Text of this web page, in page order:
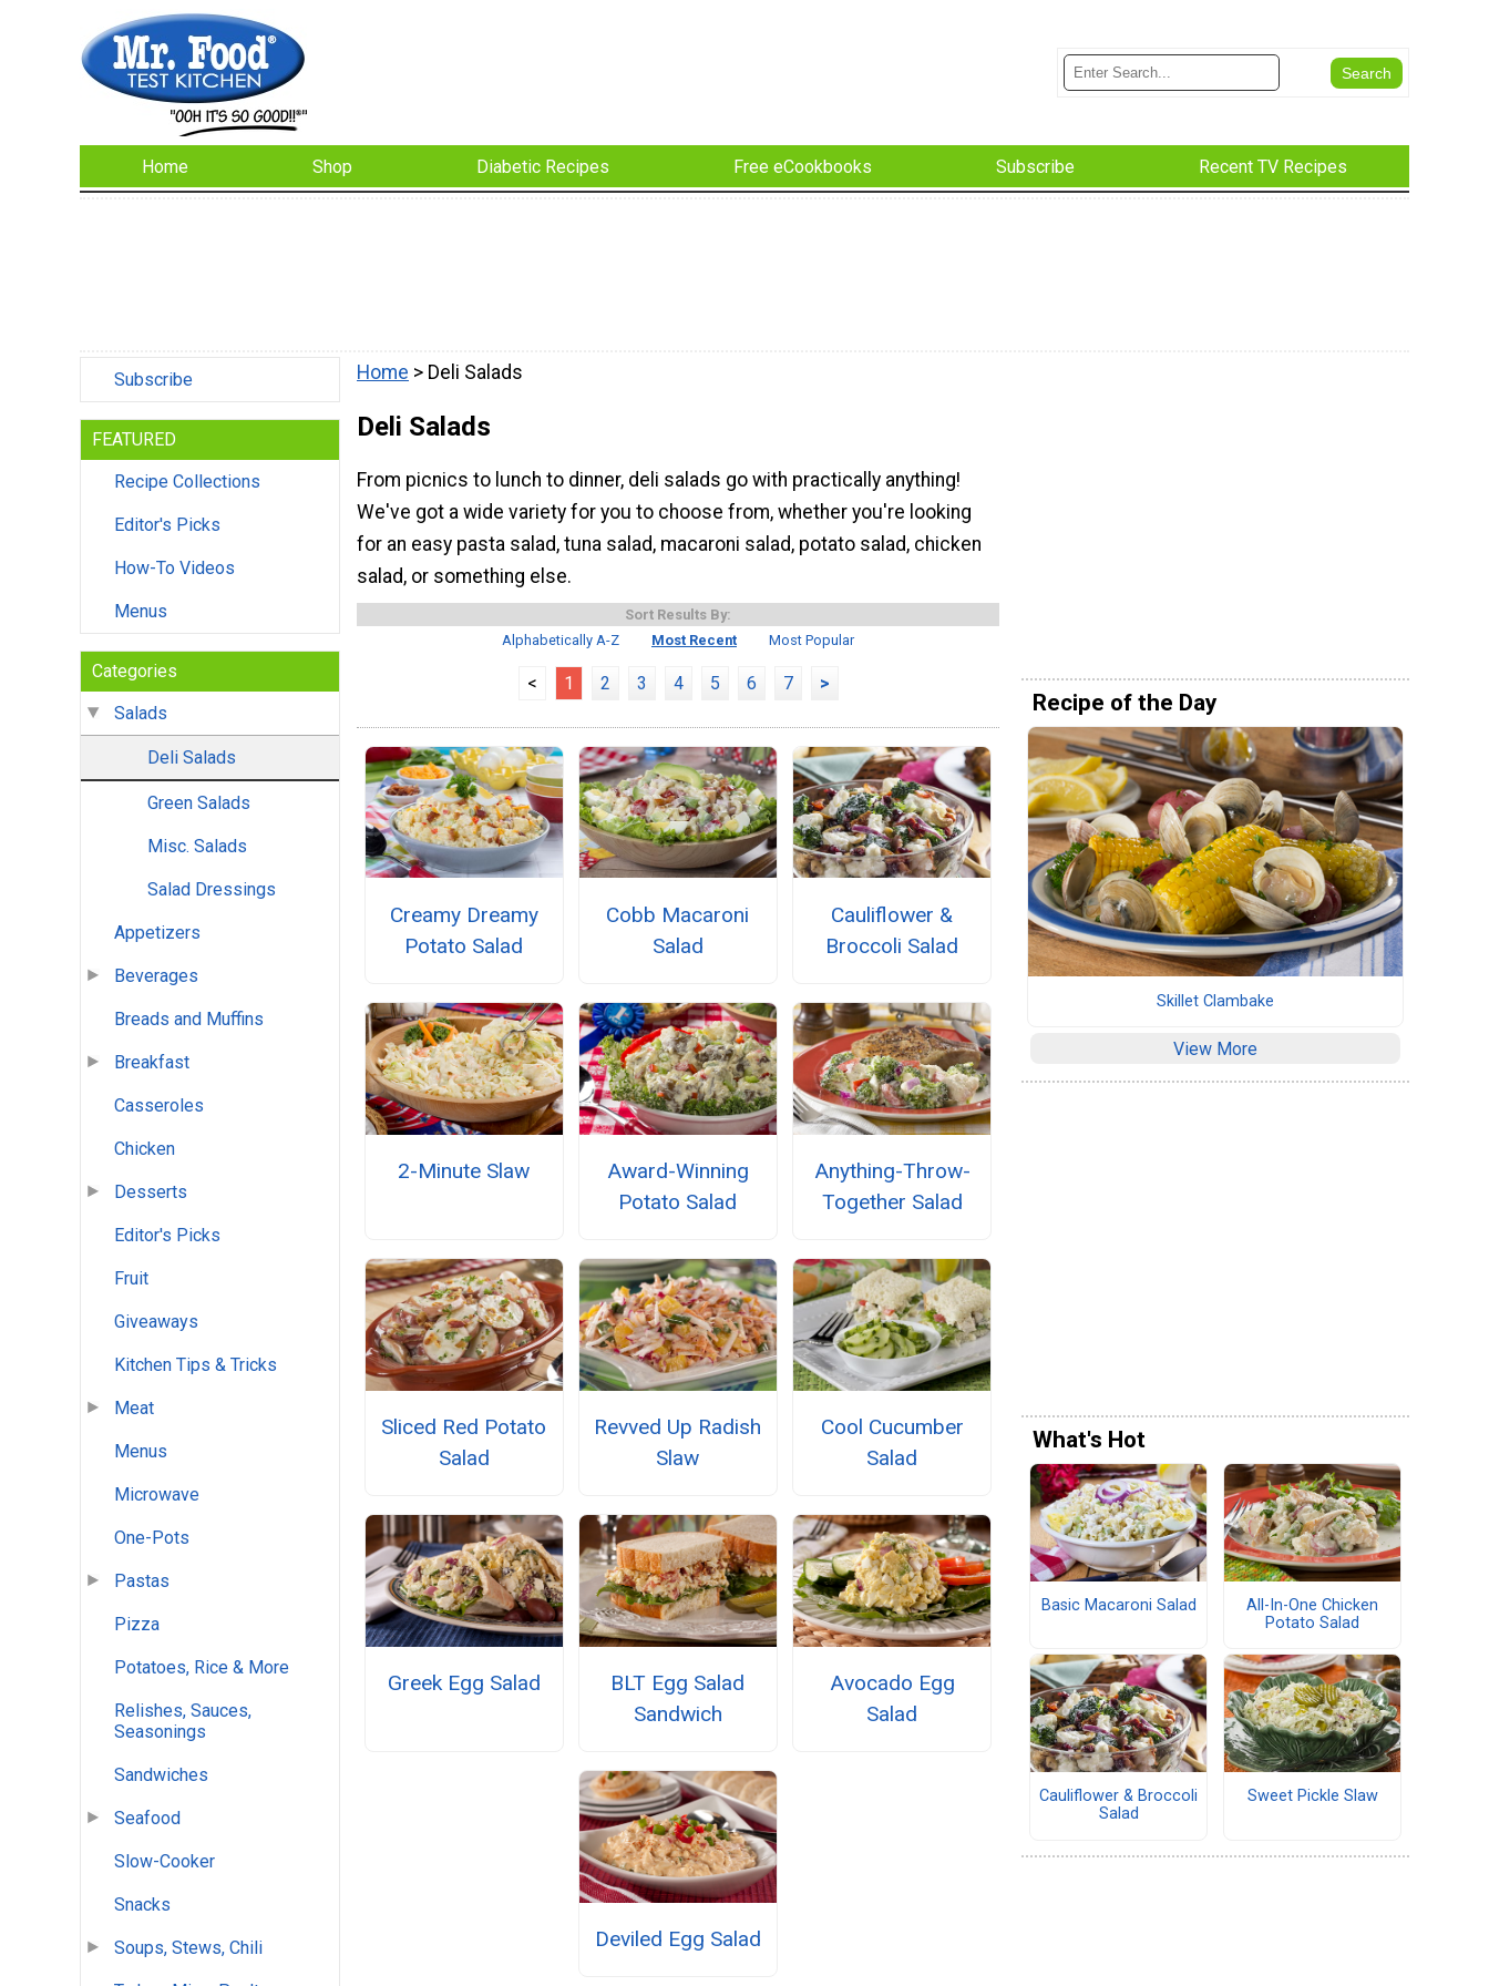
Home Shop Diabetic Recipes Free eCookbooks Subscribe Recent TV Recipes
Subscribe
FEATURED
Recipe Collections
Editor's Picks
How-To Videos
Menus
Categories
Salads
Deli Salads
Green Salads
Misc. Salads
Salad Dressings
Appetizers
Beverages
Breads and Muffins
Breakfast
Casseroles
Chicken
Desserts
Editor's Picks
Fruit
Giveaways
Kitchen Tips & Tricks
Meat
Menus
Microwave
One-Pots
Pastas
Pizza
Potatoes, Rice & More
Relishes, Sauces,
Seasonings
Sandwiches
Seafood
Slow-Cooker
Snacks
Soups, Stews, Chili
Home > Deli Salads
Deli Salads
From picnics to lunch to dinner, deli salads go with practically anything!
We've got a wide variety for you to choose from, whether you're looking
for an easy pasta salad, tuna salad, macaroni salad, potato salad, chicken
salad, or something else.
Sort Results By:
Alphabetically A-Z
Most Recent Most Popular
< 1 2 3 4 5 6 7 >
Creamy Dreamy
Potato Salad
Cobb Macaroni
Salad
Cauliflower &
Broccoli Salad
2-Minute Slaw
Award-Winning
Potato Salad
Anything-Throw-
Together Salad
Sliced Red Potato
Salad
Revved Up Radish
Slaw
Cool Cucumber
Salad
Greek Egg Salad
BLT Egg Salad
Sandwich
Avocado Egg
Salad
Deviled Egg Salad
Recipe of the Day
Skillet Clambake
View More
What's Hot
Basic Macaroni Salad
All-In-One Chicken
Potato Salad
Cauliflower & Broccoli
Salad
Sweet Pickle Slaw